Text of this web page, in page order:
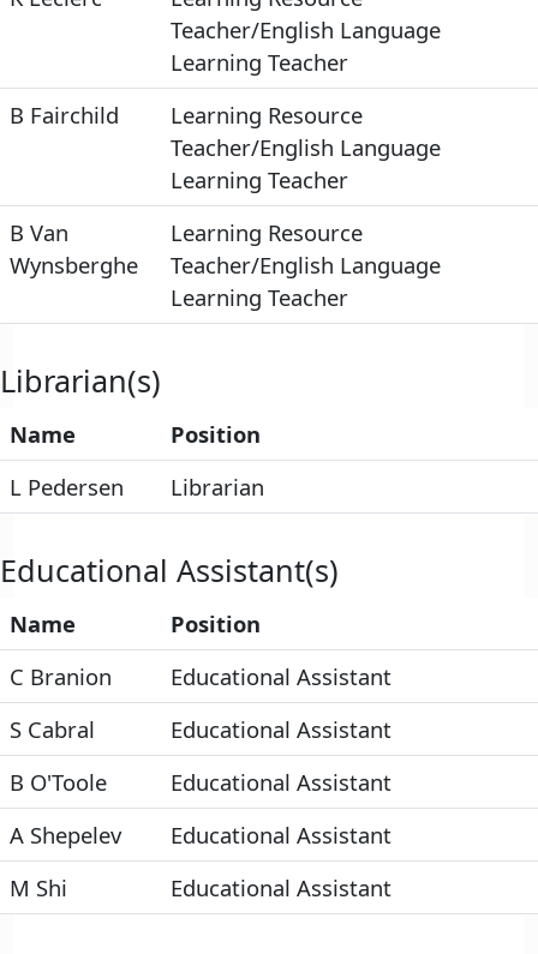
Teacher/English Language
Learning Teacher
B Fairchild
Learning Resource
Teacher/English Language
Learning Teacher
B Van
Wynsberghe
Learning Resource
Teacher/English Language
Learning Teacher
Librarian(s)
Name
Position
L Pedersen
Librarian
Educational Assistant(s)
Name
Position
C Branion
Educational Assistant
S Cabral
Educational Assistant
B O'Toole
Educational Assistant
A Shepelev
Educational Assistant
M Shi
Educational Assistant